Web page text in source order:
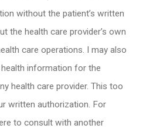
without the patient’s written
the health care provider’s own
care operations. I may also
information for the
health care provider. This too
written authorization. For
to consult with another